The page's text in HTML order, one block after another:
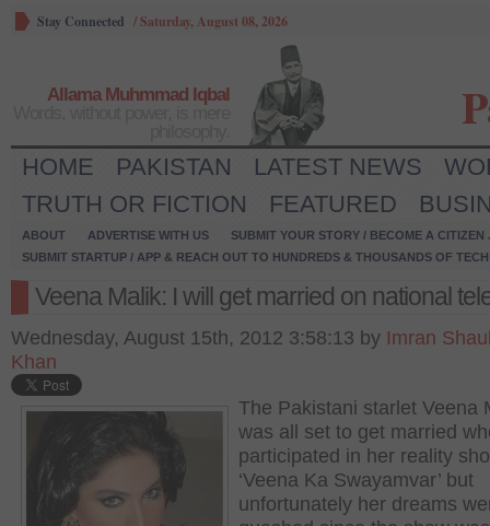
Stay Connected /Saturday, August 08, 2026
Allama Muhmmad Iqbal
HOME PAKISTAN LATEST NEWS
TRUTH OR FICTION
FEATURED
ABOUT ADVERTISE WITH US
SUBMIT YOUR STORY / BECOME A CITIZEN
SUBMIT STARTUP / APP & REACH OUT TO HUNDREDS & THOUSANDS OF
Veena Malik: I will get married on national
Wednesday, August 15th, 2012 3:58:13 by Imran
Khan
The Pakistani starlet Veena
was all set to get married
participated in her reality
‘Veena Ka Swayamvar’ but
unfortunately her dreams